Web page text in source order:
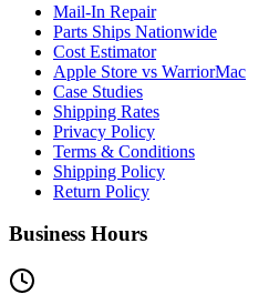
Mail-In Repair
Parts Ships Nationwide
Cost Estimator
Apple Store vs WarriorMac
Case Studies
Shipping Rates
Privacy Policy
Terms & Conditions
Shipping Policy
Return Policy
Business Hours